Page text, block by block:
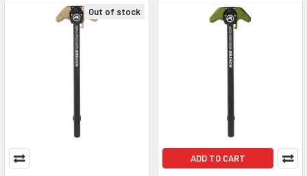
Out of stock
ADD TO CART